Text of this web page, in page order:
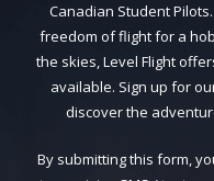
Canadian Student
freedom of flight for a
the skies, Level Flight
available. Sign up for
discover the
By submitting this form,